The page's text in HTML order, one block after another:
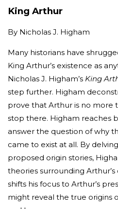
King Arthur
By Nicholas J. Higham
Many historians have
King Arthur’s existence as
Nicholas J. Higham’s King
step further. Higham
prove that Arthur is no more
stop there. Higham reaches
answer the question of why
came to exist at all. By
proposed origin stories,
theories surrounding
shifts his focus to Arthur’s
might reveal the true origins